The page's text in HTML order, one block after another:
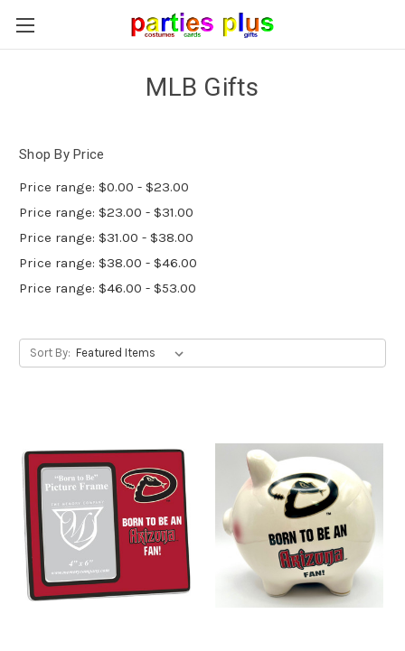
MLB Gifts
Shop By Price
Price range: $0.00 - $23.00
Price range: $23.00 - $31.00
Price range: $31.00 - $38.00
Price range: $38.00 - $46.00
Price range: $46.00 - $53.00
Sort By: